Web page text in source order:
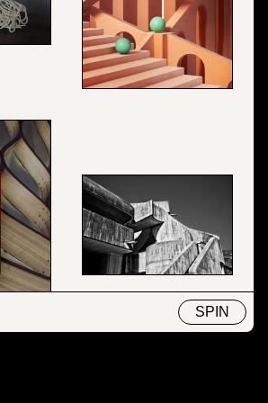
SPIN